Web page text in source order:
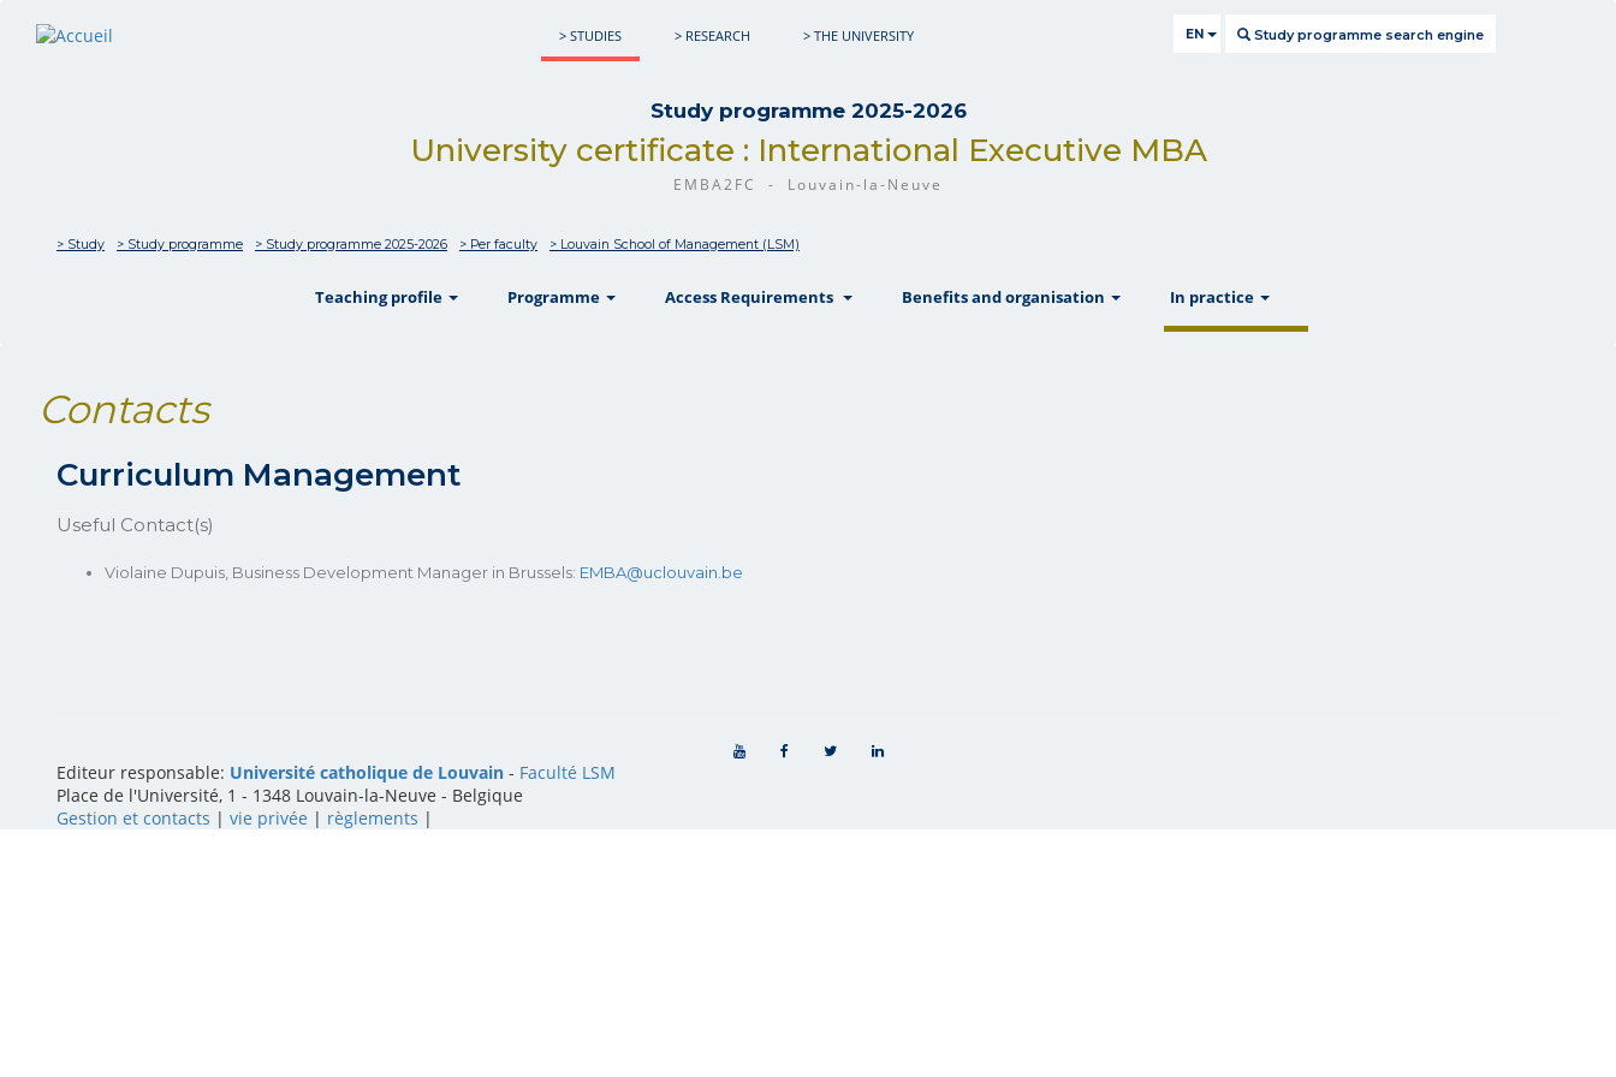
> STUDIES > RESEARCH > THE UNIVERSITY EN Study programme search engine
Study programme 2025-2026
University certificate : International Executive MBA
EMBA2FC - Louvain-la-Neuve
> Study > Study programme > Study programme 2025-2026 > Per faculty > Louvain School of Management (LSM)
Teaching profile Programme showAccess Requirements Benefits and organisation In practice
Contacts
Curriculum Management
Useful Contact(s)
Violaine Dupuis, Business Development Manager in Brussels: EMBA@uclouvain.be
Editeur responsable: Université catholique de Louvain - Faculté LSM
Place de l'Université, 1 - 1348 Louvain-la-Neuve - Belgique
Gestion et contacts | vie privée | règlements |